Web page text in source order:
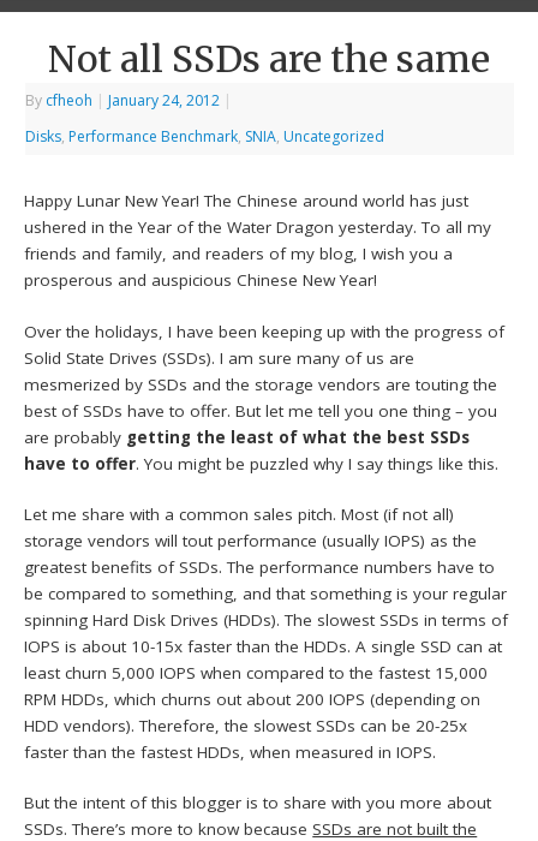
Not all SSDs are the same
By cfheoh | January 24, 2012 |
Disks, Performance Benchmark, SNIA, Uncategorized
Happy Lunar New Year! The Chinese around world has just
ushered in the Year of the Water Dragon yesterday. To all my
friends and family, and readers of my blog, I wish you a
prosperous and auspicious Chinese New Year!
Over the holidays, I have been keeping up with the progress of
Solid State Drives (SSDs). I am sure many of us are
mesmerized by SSDs and the storage vendors are touting the
best of SSDs have to offer. But let me tell you one thing – you
are probably getting the least of what the best SSDs
have to offer. You might be puzzled why I say things like this.
Let me share with a common sales pitch. Most (if not all)
storage vendors will tout performance (usually IOPS) as the
greatest benefits of SSDs. The performance numbers have to
be compared to something, and that something is your regular
spinning Hard Disk Drives (HDDs). The slowest SSDs in terms of
IOPS is about 10-15x faster than the HDDs. A single SSD can at
least churn 5,000 IOPS when compared to the fastest 15,000
RPM HDDs, which churns out about 200 IOPS (depending on
HDD vendors). Therefore, the slowest SSDs can be 20-25x
faster than the fastest HDDs, when measured in IOPS.
But the intent of this blogger is to share with you more about
SSDs. There’s more to know because SSDs are not built the